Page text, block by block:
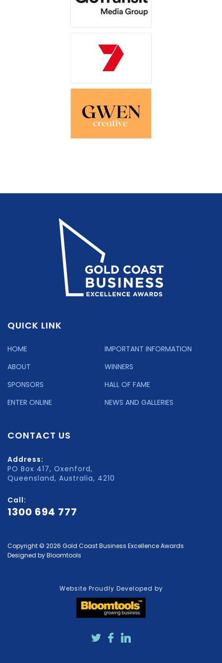
QUICK LINK
HOME
ABOUT
SPONSORS
ENTER ONLINE
IMPORTANT INFORMATION
WINNERS
HALL OF FAME
NEWS AND GALLERIES
CONTACT US
Address:
PO Box 417, Oxenford,
Queensland, Australia, 4210
Call:
1300 694 777
Copyright © 2026 Gold Coast Business Excellence Awards
Designed byBloomtools
Website Proudly Developed by